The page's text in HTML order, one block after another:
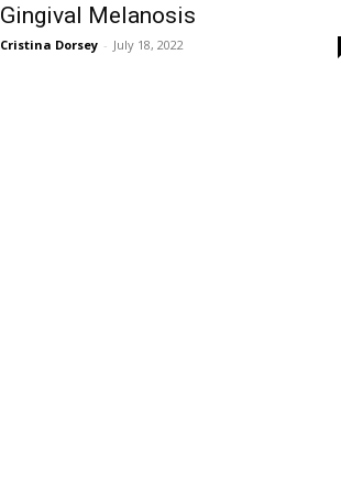
Gingival Melanosis
Cristina Dorsey - July 18, 2022